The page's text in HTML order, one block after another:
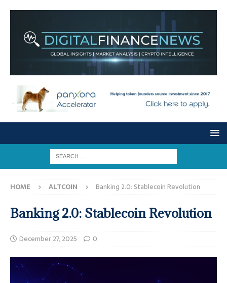
HOME ALTCOIN Banking 2.0: Stablecoin Revolution
Banking 2.0: Stablecoin Revolution
December 27, 2025 0